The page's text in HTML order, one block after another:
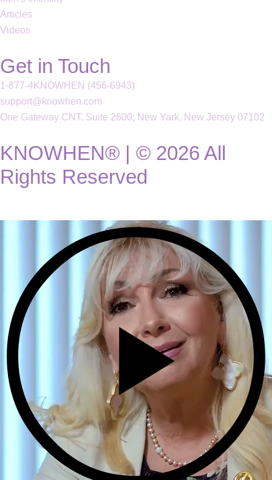
Articles
Videos
Get in Touch
1-877-4KNOWHEN (456-6943)
support@knowhen.com
One Gateway CNT. Suite 2600; New Yark, New Jersey 07102
KNOWHEN® | © 2026 All
Rights Reserved